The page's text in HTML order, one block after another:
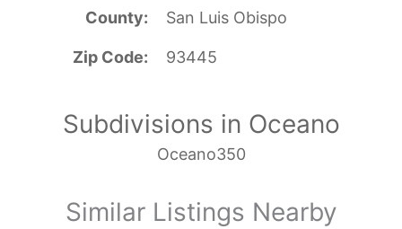
County San Luis Obispo
Zip Code 93445
Subdivisions in Oceano
Oceano350
Similar Listings Nearby